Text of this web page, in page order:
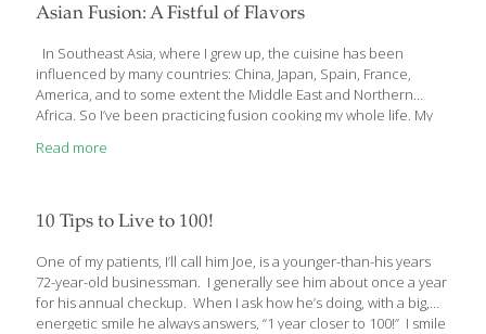
Asian Fusion: A Fistful of Flavors
In Southeast Asia, where I grew up, the cuisine has been
influenced by many countries: China, Japan, Spain, France,
America, and to some extent the Middle East and Northern
Africa. So I’ve been practicing fusion cooking my whole life. My
restaurants. My recipe for shrimp on sugar-cane skewers is a
Read more
10 Tips to Live to 100!
One of my patients, I’ll call him Joe, is a younger-than-his years
72-year-old businessman. I generally see him about once a year
for his annual checkup. When I ask how he’s doing, with a big,
energetic smile he always answers, “1 year closer to 100!” I smile